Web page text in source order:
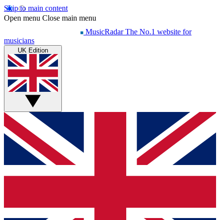
Skip to main content
Open menu Close main menu
MusicRadar The No.1 website for
musicians
UK Edition